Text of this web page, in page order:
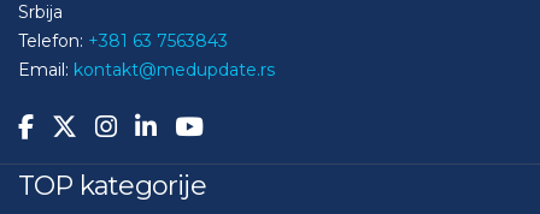
Srbija
Telefon: +381 63 7563843
Email: kontakt@medupdate.rs
TOP kategorije